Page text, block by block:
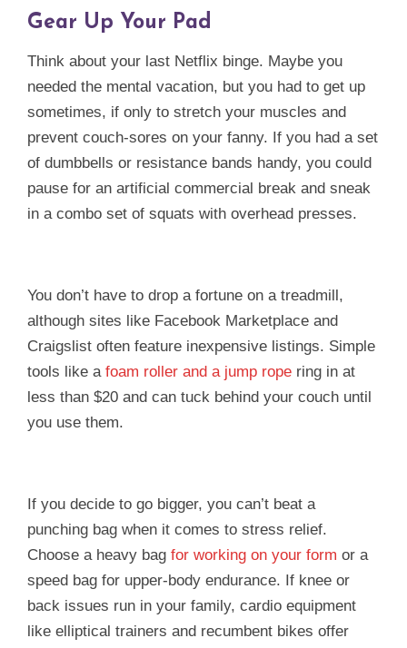
Gear Up Your Pad
Think about your last Netflix binge. Maybe you
needed the mental vacation, but you had to get up
sometimes, if only to stretch your muscles and
prevent couch-sores on your fanny. If you had a set
of dumbbells or resistance bands handy, you could
pause for an artificial commercial break and sneak
in a combo set of squats with overhead presses.
You don’t have to drop a fortune on a treadmill,
although sites like Facebook Marketplace and
Craigslist often feature inexpensive listings. Simple
tools like a foam roller and a jump rope ring in at
less than $20 and can tuck behind your couch until
you use them.
If you decide to go bigger, you can’t beat a
punching bag when it comes to stress relief.
Choose a heavy bag for working on your form or a
speed bag for upper-body endurance. If knee or
back issues run in your family, cardio equipment
like elliptical trainers and recumbent bikes offer